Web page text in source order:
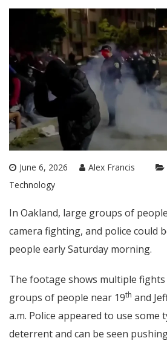
June 6, 2026 Alex Francis
Technology
In Oakland, large groups of
camera fighting, and police could
people early Saturday morning.
The footage shows multiple
groups of people near 19th and
a.m. Police appeared to use some
deterrent and can be seen